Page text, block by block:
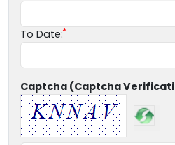
To Date:
Captcha (Captcha